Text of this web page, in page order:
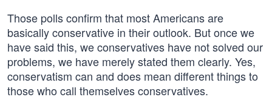
Those polls confirm that most Americans are
basically conservative in their outlook. But once we
have said this, we conservatives have not solved our
problems, we have merely stated them clearly. Yes,
conservatism can and does mean different things to
those who call themselves conservatives.